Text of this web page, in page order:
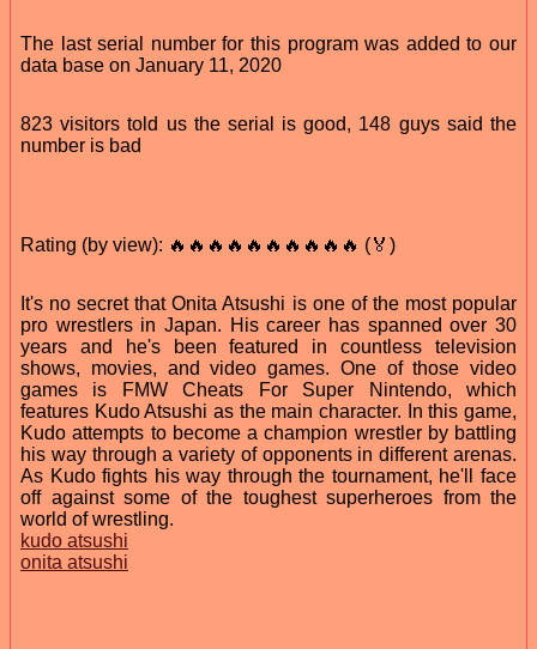
The last serial number for this program was added to our
data base on January 11, 2020
823 visitors told us the serial is good, 148 guys said the
number is bad
Rating (by view): 🔥🔥🔥🔥🔥🔥🔥🔥🔥🔥 (🏅)
It's no secret that Onita Atsushi is one of the most popular
pro wrestlers in Japan. His career has spanned over 30
years and he's been featured in countless television
shows, movies, and video games. One of those video
games is FMW Cheats For Super Nintendo, which
features Kudo Atsushi as the main character. In this game,
Kudo attempts to become a champion wrestler by battling
his way through a variety of opponents in different arenas.
As Kudo fights his way through the tournament, he'll face
off against some of the toughest superheroes from the
world of wrestling.
kudo atsushi
onita atsushi